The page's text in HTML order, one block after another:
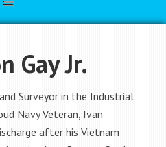
Gay Jr.
Surveyor in the Industrial
Navy Veteran, Ivan
after his Vietnam